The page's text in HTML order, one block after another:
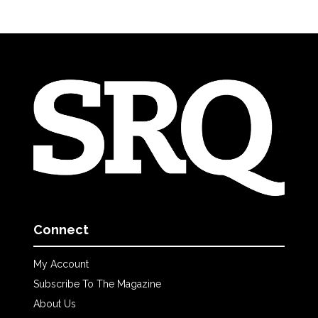
Connect
My Account
Subscribe To The Magazine
About Us